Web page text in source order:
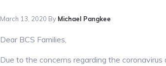
March 13, 2020 By Michael Pangkee
Dear BCS Families,
Due to the concerns regarding the